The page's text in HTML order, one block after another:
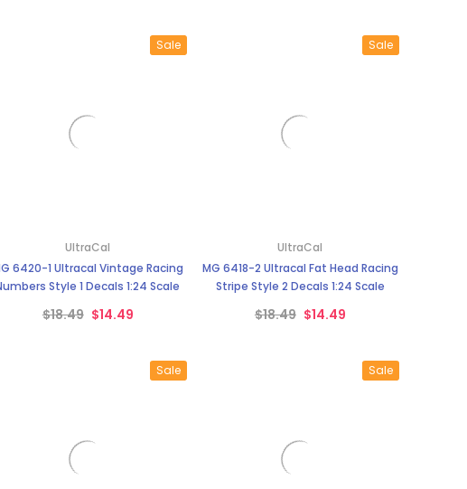
Sale
UltraCal
6420-1 Ultracal Vintage Racing
Style 1 Decals 1:24 Scale
$18.49 $14.49
Sale
UltraCal
MG 6418-2 Ultracal Fat Head Racing
Stripe Style 2 Decals 1:24 Scale
$18.49 $14.49
Sale Sale